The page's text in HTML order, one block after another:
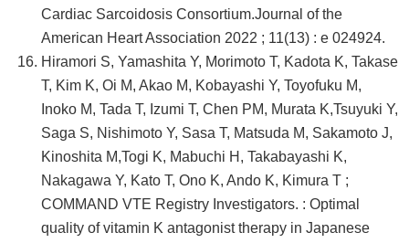
Cardiac Sarcoidosis Consortium.Journal of the
American Heart Association 2022 ; 11(13) : e 024924.
Hiramori S, Yamashita Y, Morimoto T, Kadota K, Takase
T, Kim K, Oi M, Akao M, Kobayashi Y, Toyofuku M,
Inoko M, Tada T, Izumi T, Chen PM, Murata K,Tsuyuki Y,
Saga S, Nishimoto Y, Sasa T, Matsuda M, Sakamoto J,
Kinoshita M,Togi K, Mabuchi H, Takabayashi K,
Nakagawa Y, Kato T, Ono K, Ando K, Kimura T ;
COMMAND VTE Registry Investigators. : Optimal
quality of vitamin K antagonist therapy in Japanese